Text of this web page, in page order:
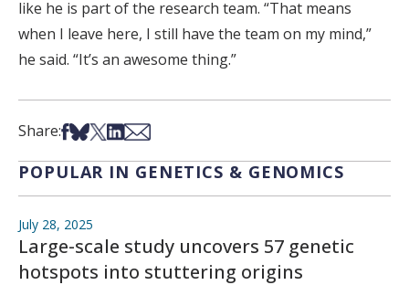
like he is part of the research team. “That means
when I leave here, I still have the team on my mind,”
he said. “It’s an awesome thing.”
Share:Share on Facebook
Share on Bsky
Share on X
Share on LinkedIn
Share via Email
POPULAR IN GENETICS & GENOMICS
July 28, 2025
Large-scale study uncovers 57 genetic
hotspots into stuttering origins